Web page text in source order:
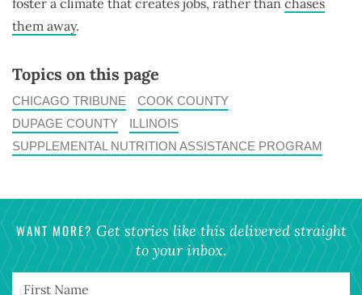
foster a climate that creates jobs, rather than chases
them away.
Topics on this page
CHICAGO TRIBUNE
COOK COUNTY
DUPAGE COUNTY
ILLINOIS
SUPPLEMENTAL NUTRITION ASSISTANCE PROGRAM
WANT MORE? Get stories like this delivered straight
to your inbox.